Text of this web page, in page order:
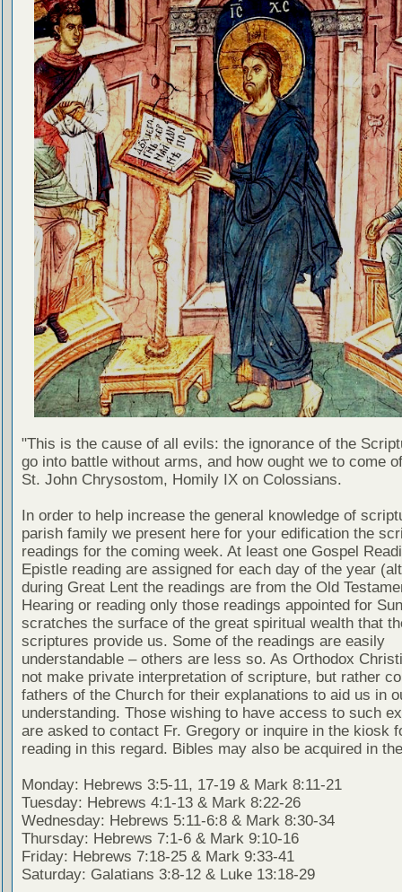
"This is the cause of all evils: the ignorance of the
go into battle without arms, and how ought we to come
St. John Chrysostom, Homily IX on Colossians.
In order to help increase the general knowledge of
parish family we present here for your edification the
readings for the coming week. At least one Gospel
Epistle reading are assigned for each day of the year
during Great Lent the readings are from the Old
Hearing or reading only those readings appointed for
scratches the surface of the great spiritual wealth that
scriptures provide us. Some of the readings are easily
understandable – others are less so. As Orthodox
not make private interpretation of scripture, but rather
fathers of the Church for their explanations to aid us in
understanding. Those wishing to have access to such
are asked to contact Fr. Gregory or inquire in the kiosk
reading in this regard. Bibles may also be acquired in
Monday: Hebrews 3:5-11, 17-19 & Mark 8:11-21
Tuesday: Hebrews 4:1-13 & Mark 8:22-26
Wednesday: Hebrews 5:11-6:8 & Mark 8:30-34
Thursday: Hebrews 7:1-6 & Mark 9:10-16
Friday: Hebrews 7:18-25 & Mark 9:33-41
Saturday: Galatians 3:8-12 & Luke 13:18-29